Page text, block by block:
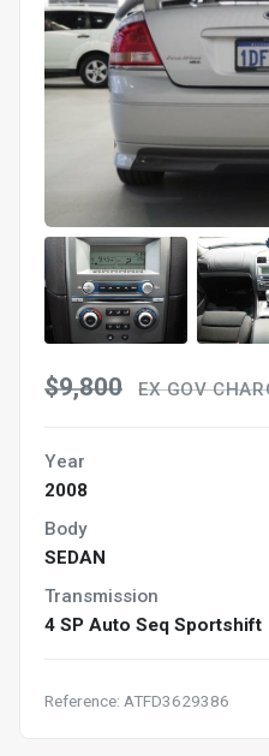
$9,800 EX GOV
Year
2008
Body
SEDAN
Transmission
4 SP Auto Seq Sportshift
Reference: ATFD3629386